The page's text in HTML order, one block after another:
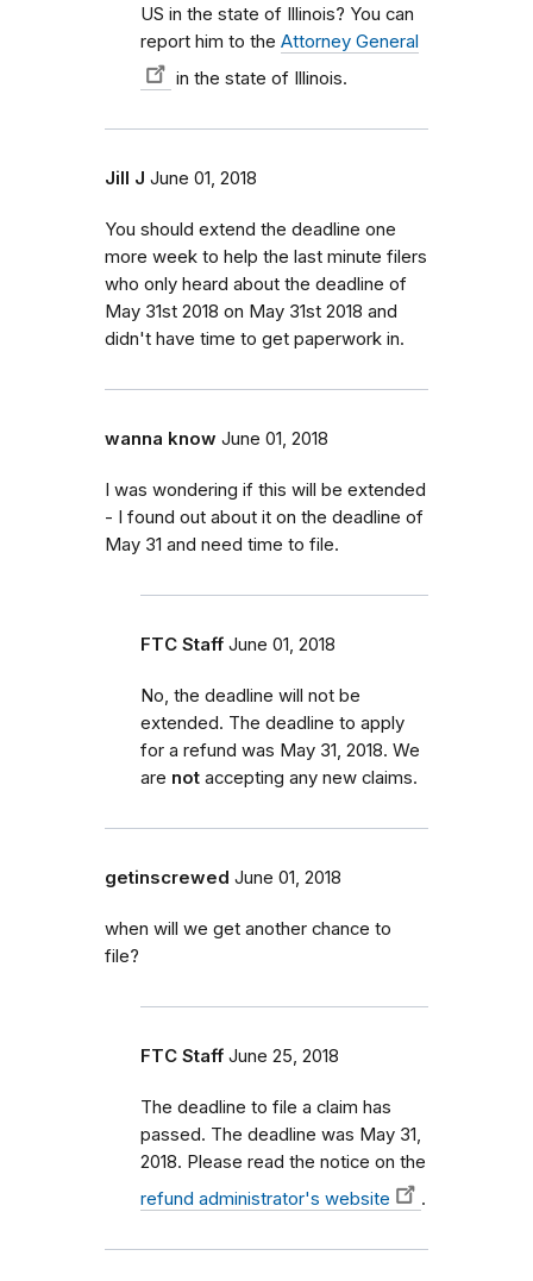
US in the state of Illinois? You can
report him to the Attorney General
in the state of Illinois.
Jill J June 01, 2018
You should extend the deadline one
more week to help the last minute filers
who only heard about the deadline of
May 31st 2018 on May 31st 2018 and
didn't have time to get paperwork in.
wanna know June 01, 2018
I was wondering if this will be extended
- I found out about it on the deadline of
May 31 and need time to file.
FTC Staff June 01, 2018
No, the deadline will not be
extended. The deadline to apply
for a refund was May 31, 2018. We
are not accepting any new claims.
getinscrewed June 01, 2018
when will we get another chance to
file?
FTC Staff June 25, 2018
The deadline to file a claim has
passed. The deadline was May 31,
2018. Please read the notice on the
refund administrator's website
.